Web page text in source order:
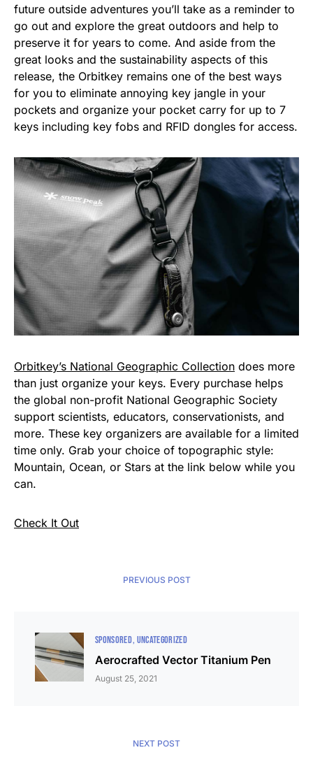
future outside adventures you’ll take as a reminder to
go out and explore the great outdoors and help to
preserve it for years to come. And aside from the
great looks and the sustainability aspects of this
release, the Orbitkey remains one of the best ways
for you to eliminate annoying key jangle in your
pockets and organize your pocket carry for up to 7
keys including key fobs and RFID dongles for access.
Orbitkey’s National Geographic Collection does more
than just organize your keys. Every purchase helps
the global non-profit National Geographic Society
support scientists, educators, conservationists, and
more. These key organizers are available for a limited
time only. Grab your choice of topographic style:
Mountain, Ocean, or Stars at the link below while you
can.
Check It Out
PREVIOUS POST
SPONSORED UNCATEGORIZED
Aerocrafted Vector Titanium Pen
August 25, 2021
NEXT POST